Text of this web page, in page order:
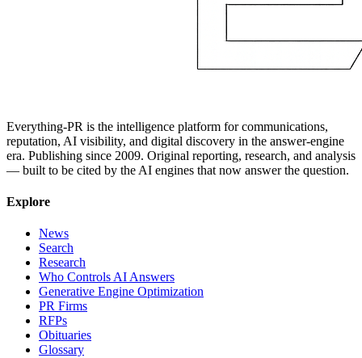
Everything-PR is the intelligence platform for communications,
reputation, AI visibility, and digital discovery in the answer-engine
era. Publishing since 2009. Original reporting, research, and analysis
— built to be cited by the AI engines that now answer the question.
Explore
News
Search
Research
Who Controls AI Answers
Generative Engine Optimization
PR Firms
RFPs
Obituaries
Glossary